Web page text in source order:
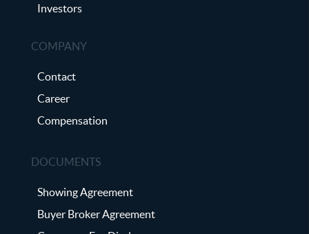
Investors
COMPANY
Contact
Career
Compensation
DOCUMENTS
Showing Agreement
Buyer Broker Agreement